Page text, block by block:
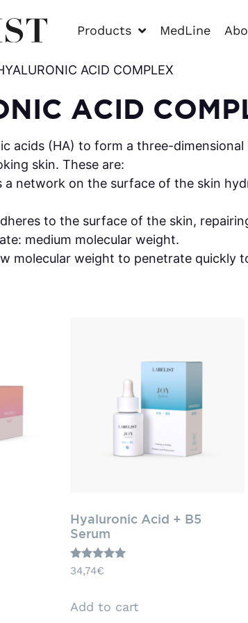
Products MedLine
ACID COMPLEX
ACID
acids (HA) to form a three-
skin. These are:
a network on the surface of the skin
to the surface of the skin,
medium molecular weight.
molecular weight to penetrate quickly
Hyaluronic Acid + B5
Serum
Rated
5.00
34,74€
Add to cart